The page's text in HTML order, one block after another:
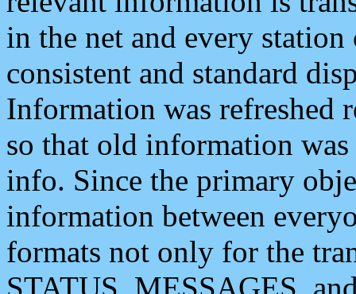
in the net and every
consistent and standard
Information was refreshed
so that old information
info. Since the primary
information between
formats not only for the
STATUS, MESSAGES,